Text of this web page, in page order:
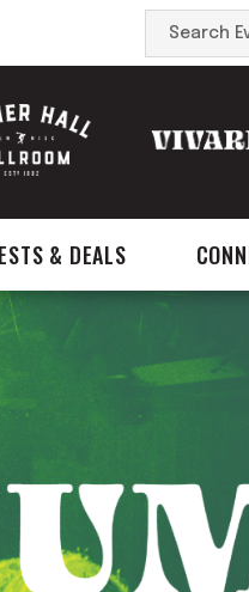
Search
Events
& DEALS